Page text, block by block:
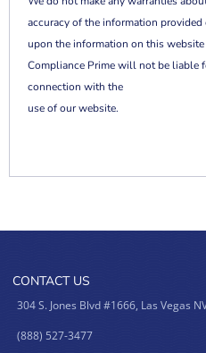
accuracy of the information
upon the information on this
Compliance Prime will not be liable
connection with the
use of our website.
CONTACT US
304 S. Jones Blvd #1666, Las Vegas
(888) 527-3477